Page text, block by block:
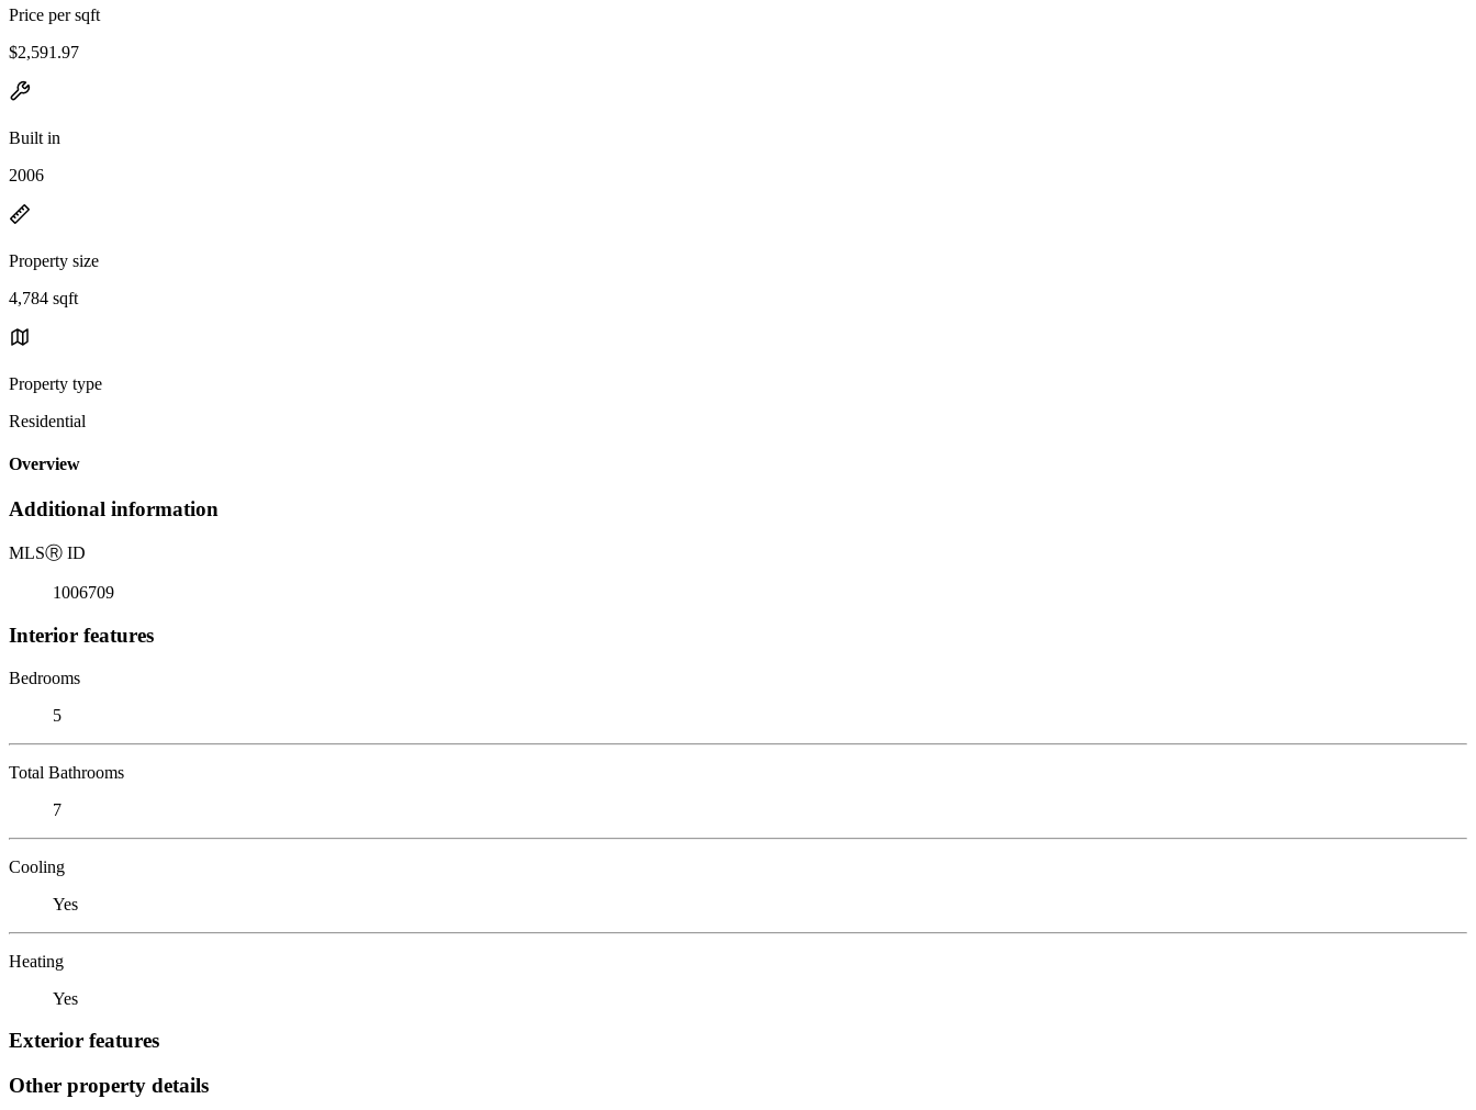
Price per sqft
$2,591.97
Built in
2006
Property size
4,784 sqft
Property type
Residential
Overview
Additional information
MLSⓇ ID
1006709
Interior features
Bedrooms
5
Total Bathrooms
7
Cooling
Yes
Heating
Yes
Exterior features
Other property details